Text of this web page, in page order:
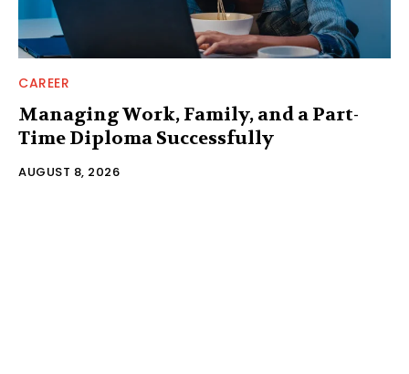
CAREER
Managing Work, Family, and a Part-
Time Diploma Successfully
AUGUST 8, 2026